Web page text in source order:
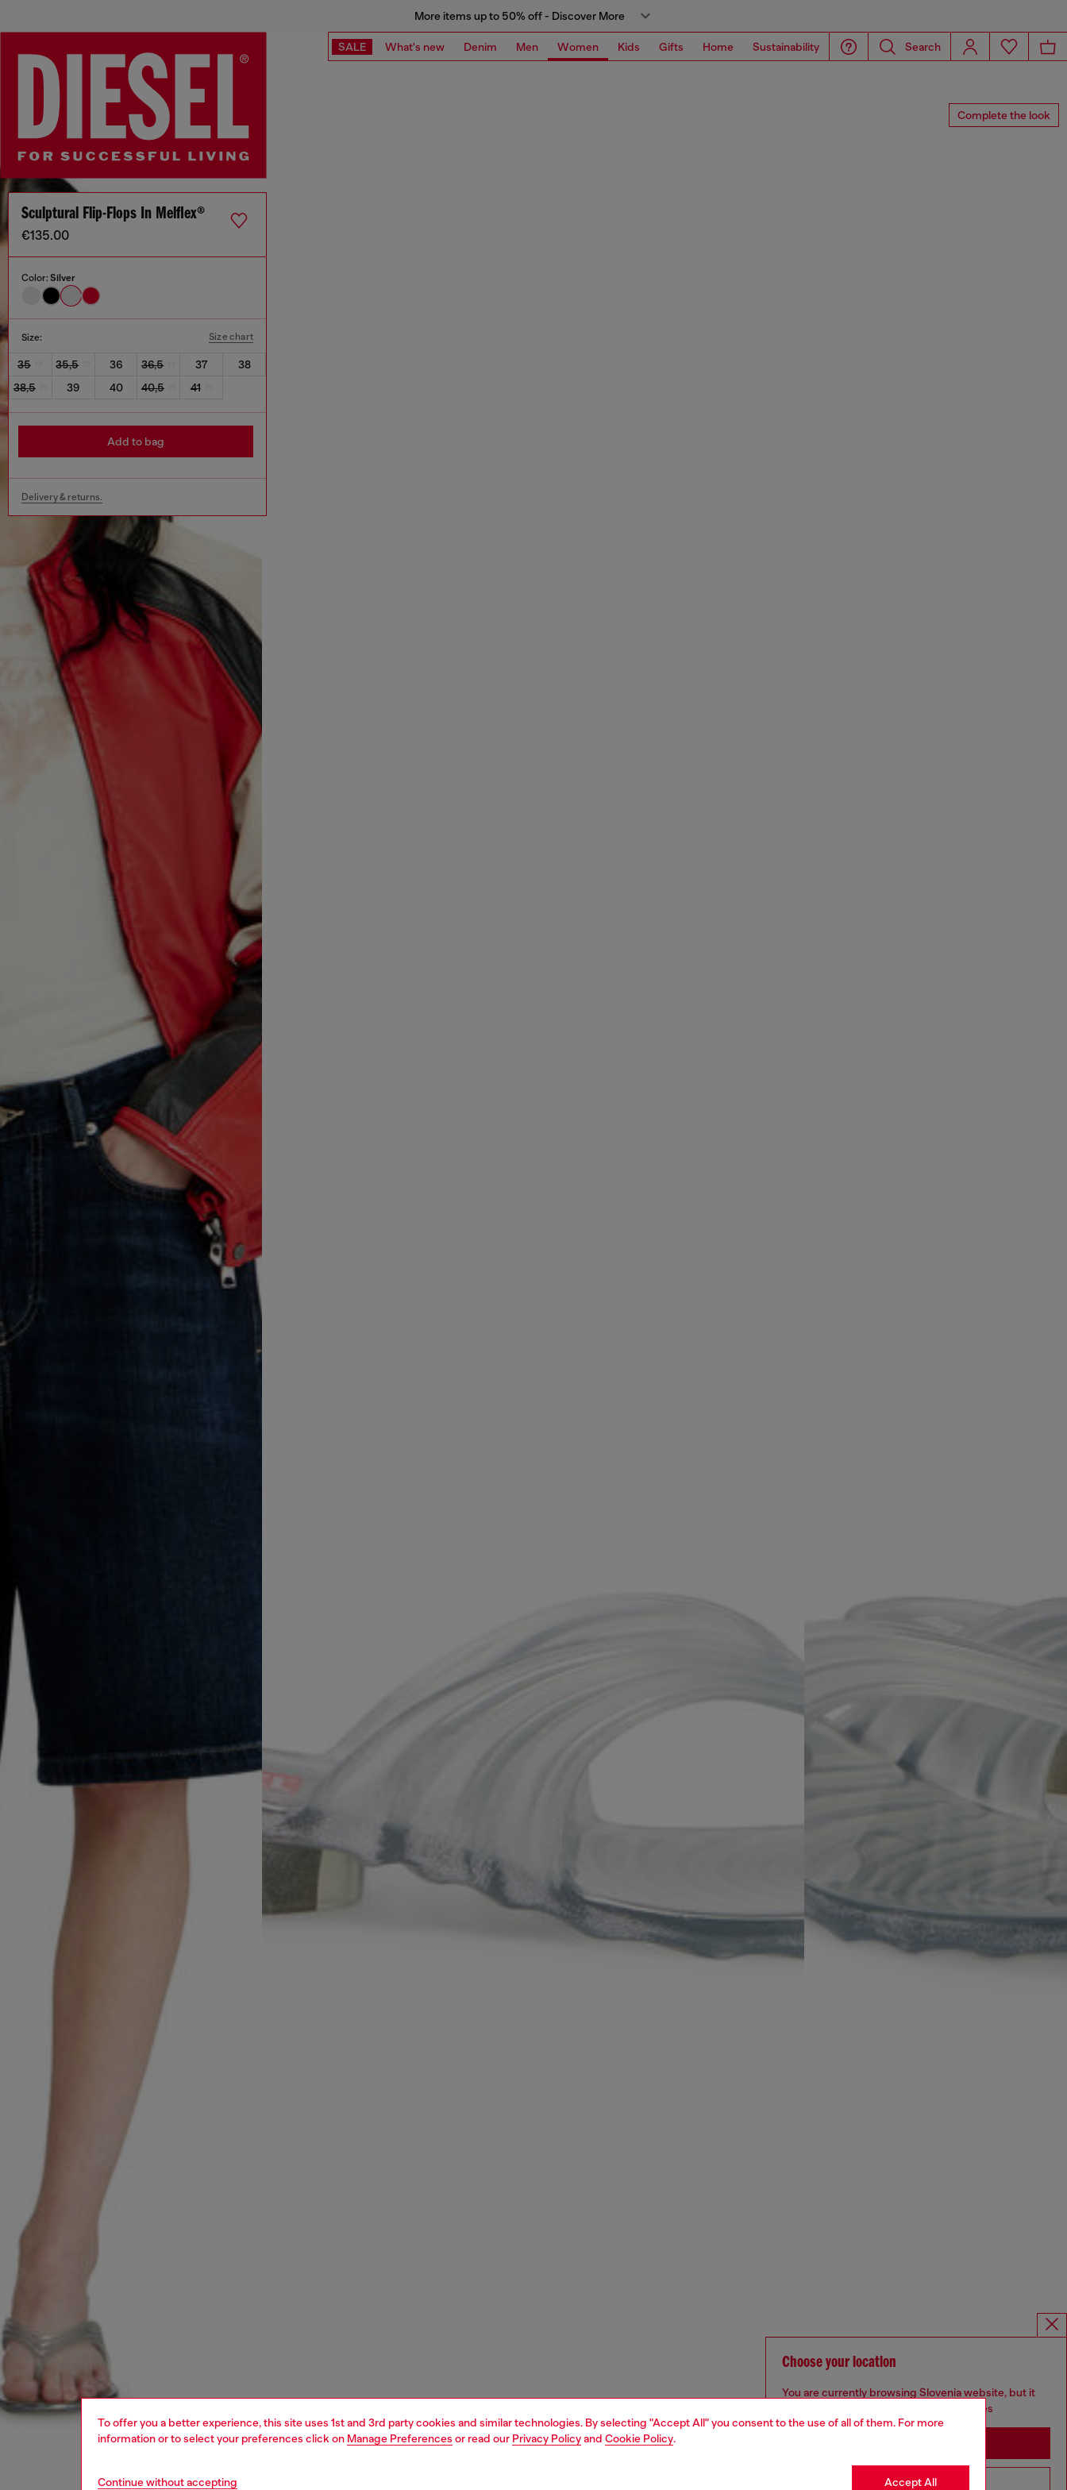
To offer you a better experience, this site uses 1st and 3rd party cookies and similar technologies. By selecting "Accept All" you consent to the use of all of them. For more
information or to select your preferences click on Manage Preferences or read our Privacy Policyand Cookie Policy.
Continue without accepting Accept All
More items up to 50% off - Discover More
SALE What's new Denim Men Women Kids Gifts Home Sustainability Search
Complete the look
Sculptural Flip-Flops In Melflex®
€135.00
Color: Silver
Size: Size chart
35 35,5 36 36,5 37
38
38,5
39 40 40,5 41
Add to bag
Delivery & returns.
Choose your location
You are currently browsing Slovenia website, but it
seems you may be based in United States
Go to United States